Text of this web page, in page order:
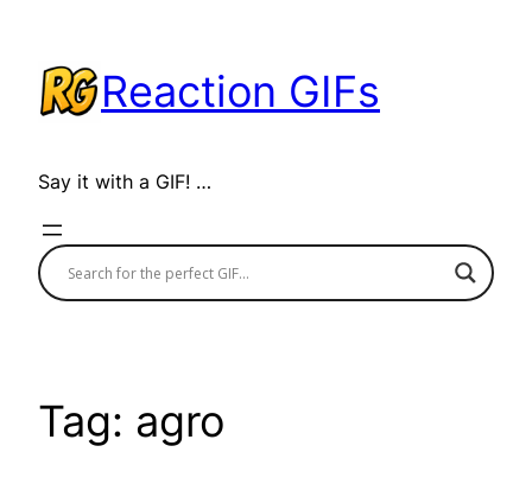
content
Reaction GIFs
Say it with a GIF! …
Tag: agro